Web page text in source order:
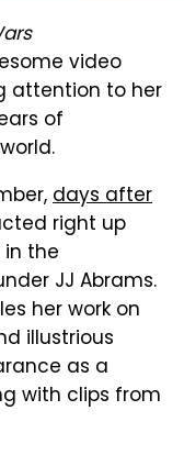
video
attention to her
of
days after
right up
the
JJ Abrams.
her work on
illustrious
as a
with clips from